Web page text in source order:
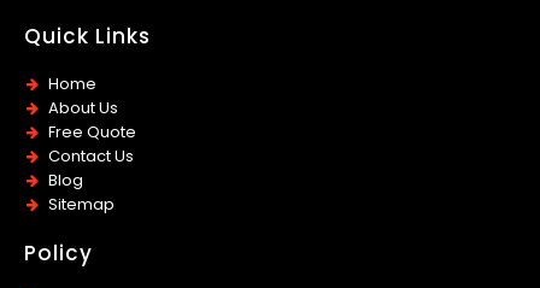
Quick Links
Home
About Us
Free Quote
Contact Us
Blog
Sitemap
Policy